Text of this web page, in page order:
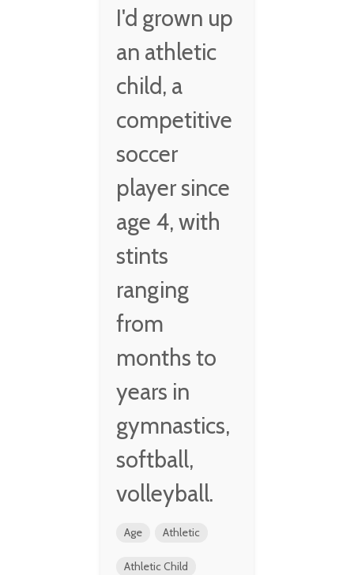
I'd grown up
an athletic
child, a
competitive
soccer
player since
age 4, with
stints
ranging
from
months to
years in
gymnastics,
softball,
volleyball.
Age Athletic
Athletic Child